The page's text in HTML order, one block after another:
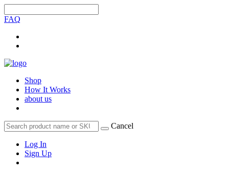
FAQ
Shop
How It Works
about us
Cancel
Log In
Sign Up